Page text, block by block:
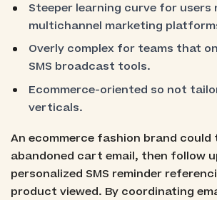
Steeper learning curve for users
multichannel marketing
Overly complex for teams that
SMS broadcast tools.
Ecommerce-oriented so not
verticals.
An ecommerce fashion brand could
abandoned cart email, then follow
personalized SMS reminder
product viewed. By coordinating